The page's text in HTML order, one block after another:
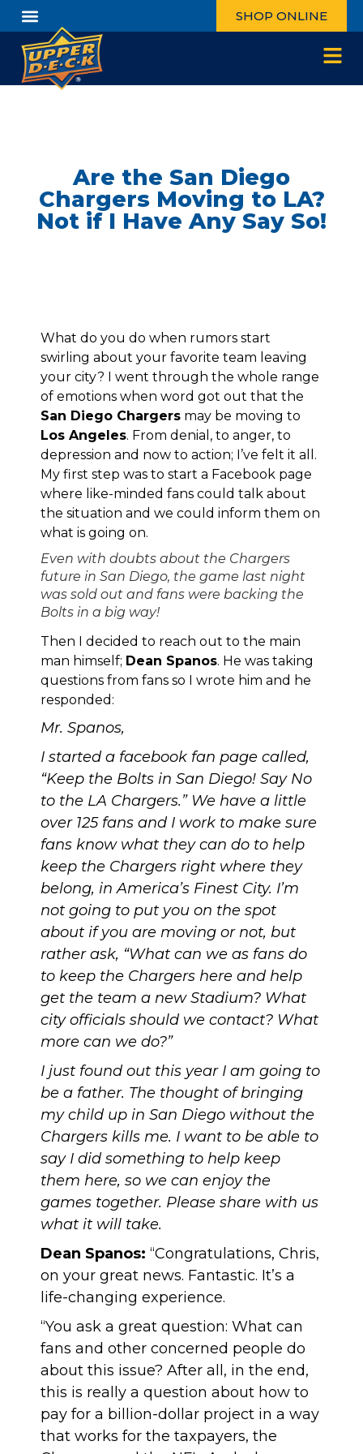
SHOP ONLINE
Are the San Diego
Chargers Moving to LA?
Not if I Have Any Say So!
What do you do when rumors start
swirling about your favorite team leaving
your city? I went through the whole range
of emotions when word got out that the
San Diego Chargers may be moving to
Los Angeles. From denial, to anger, to
depression and now to action; I’ve felt it all.
My first step was to start a Facebook page
where like-minded fans could talk about
the situation and we could inform them on
what is going on.
Even with doubts about the Chargers
future in San Diego, the game last night
was sold out and fans were backing the
Bolts in a big way!
Then I decided to reach out to the main
man himself; Dean Spanos. He was taking
questions from fans so I wrote him and he
responded:
Mr. Spanos,
I started a facebook fan page called,
“Keep the Bolts in San Diego! Say No
to the LA Chargers.”We have a little
over 125 fans and I work to make sure
fans know what they can do to help
keep the Chargers right where they
belong, in America’s Finest City. I’m
not going to put you on the spot
about if you are moving or not, but
rather ask, “What can we as fans do
to keep the Chargers here and help
get the team a new Stadium? What
city officials should we contact? What
more can we do?”
I just found out this year I am going to
be a father. The thought of bringing
my child up in San Diego without the
Chargers kills me. I want to be able to
say I did something to help keep
them here, so we can enjoy the
games together. Please share with us
what it will take.
Dean Spanos: “Congratulations, Chris,
on your great news. Fantastic. It’s a
life-changing experience.
“You ask a great question: What can
fans and other concerned people do
about this issue? After all, in the end,
this is really a question about how to
pay for a billion-dollar project in a way
that works for the taxpayers, the